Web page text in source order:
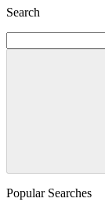
Search
Popular Searches